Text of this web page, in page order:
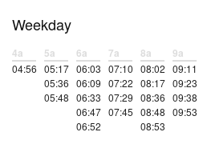
Weekday
4a
04:56
5a
05:17
05:36
05:48
6a
06:03
06:09
06:33
06:47
06:52
7a
07:10
07:22
07:29
07:45
8a
08:02
08:17
08:36
08:48
08:53
9a
09:11
09:23
09:38
09:53